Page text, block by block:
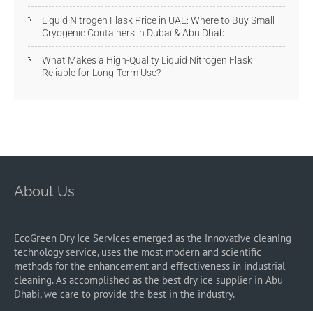
Liquid Nitrogen Flask Price in UAE: Where to Buy Small
Cryogenic Containers in Dubai & Abu Dhabi
What Makes a High-Quality Liquid Nitrogen Flask
Reliable for Long-Term Use?
About Us
EcoGreen Dry Ice Services emerged as the innovative cleaning
technology service, uses the most modern and scientific
methods for the enhancement and effectiveness in industrial
cleaning. As accomplished as the best dry ice supplier in Abu
Dhabi, we care to provide the best in the industry.